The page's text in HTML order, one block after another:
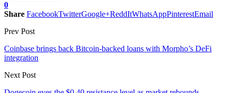
0
Share FacebookTwitterGoogle+ReddItWhatsAppPinterestEmail
Prev Post
Coinbase brings back Bitcoin-backed loans with Morpho’s DeFi
integration
Next Post